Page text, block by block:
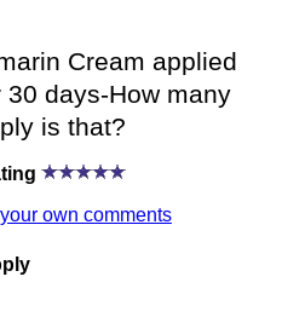
Cream applied
days-How many
is that?
own comments